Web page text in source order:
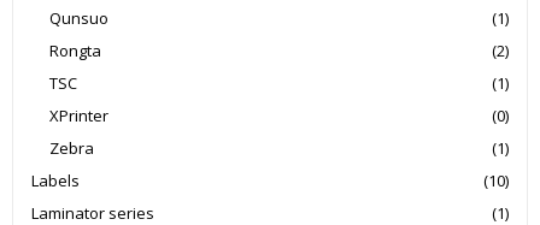
Qunsuo
(1)
Rongta
(2)
TSC
(1)
XPrinter
(0)
Zebra
(1)
Labels
(10)
Laminator series
(1)